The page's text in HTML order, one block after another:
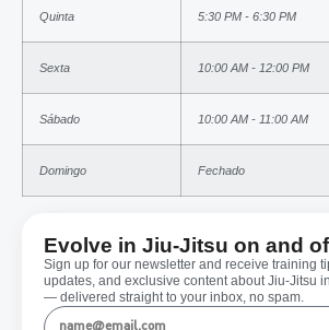
Quinta 5:30 PM - 6:30 PM
Sexta 10:00 AM - 12:00 PM
Sábado 10:00 AM - 11:00 AM
Domingo Fechado
Evolve in Jiu-Jitsu on and
Sign up for our newsletter and receive training
updates, and exclusive content about Jiu-Jitsu
— delivered straight to your inbox, no spam.